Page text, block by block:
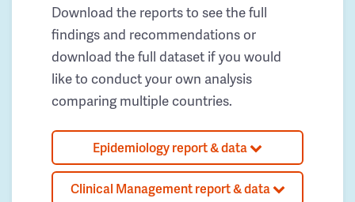
Download the reports to see the full
findings and recommendations or
download the full dataset if you would
like to conduct your own analysis
comparing multiple countries.
Epidemiology report & data
Clinical Management report & data